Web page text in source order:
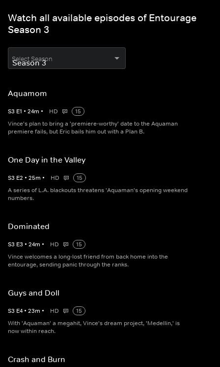
Watch all available episodes of Entourage
Season 3
Select Season
Aquamom
S3 E1 • 24m • HD
15
Vince's plan to bring a 'premiere-worthy' date to the Aquaman
premiere fails, but Eric bails him out with a Plan B.
One Day in the Valley
S3 E2 • 25m • HD
15
A series of L.A. blackouts threatens 'Aquaman's opening weekend
numbers.
Dominated
S3 E3 • 24m • HD
15
Vince welcomes a long-lost friend from back home into the
entourage, sending panic through the ranks.
Guys and Doll
S3 E4 • 23m • HD
15
With 'Aquaman' a megahit, Vince's dream project, 'Medellin,' is
now within reach.
Crash and Burn